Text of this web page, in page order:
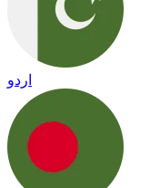
اردو